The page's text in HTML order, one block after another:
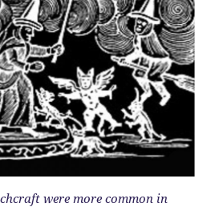
were more common in